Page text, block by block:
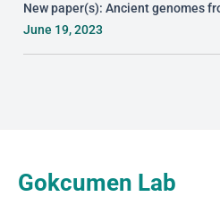
New paper(s): Ancient genomes
June 19, 2023
Gokcumen Lab